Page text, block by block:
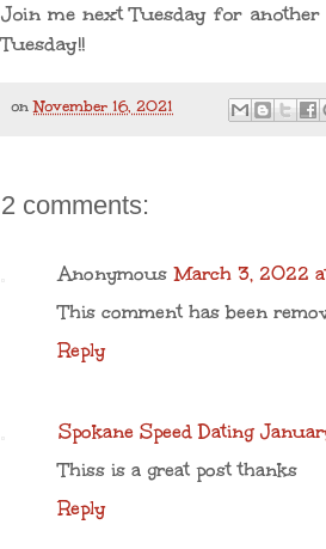
Join me next Tuesday for
Tuesday!!
onNovember 16, 2021
2 comments:
Anonymous March 3, 2022
This comment has been
Reply
Spokane Speed Dating
Thiss is a great post thanks
Reply